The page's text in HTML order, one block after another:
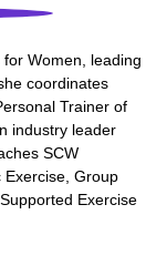
Women, leading
coordinates
Trainer of
industry leader
SCW
Exercise, Group
Exercise